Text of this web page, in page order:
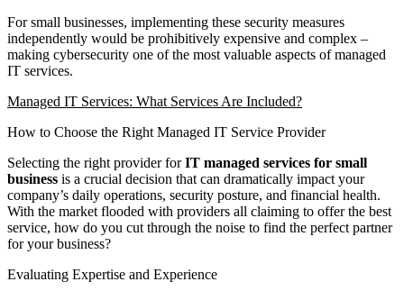
For small businesses, implementing these security measures
independently would be prohibitively expensive and complex –
making cybersecurity one of the most valuable aspects of managed
IT services.
Managed IT Services: What Services Are Included?
How to Choose the Right Managed IT Service Provider
Selecting the right provider forIT managed services for small
business is a crucial decision that can dramatically impact your
company’s daily operations, security posture, and financial health.
With the market flooded with providers all claiming to offer the best
service, how do you cut through the noise to find the perfect partner
for your business?
Evaluating Expertise and Experience